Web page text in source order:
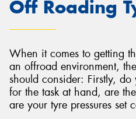
Off Roading
When it comes to getting
an offroad environment,
should consider: Firstly,
for the task at hand, are
are your tyre pressures set